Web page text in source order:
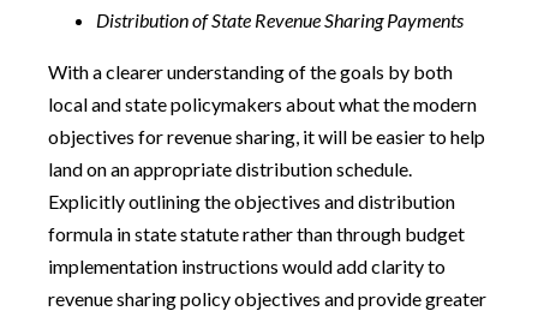
Distribution of State Revenue Sharing Payments
With a clearer understanding of the goals by both
local and state policymakers about what the modern
objectives for revenue sharing, it will be easier to help
land on an appropriate distribution schedule.
Explicitly outlining the objectives and distribution
formula in state statute rather than through budget
implementation instructions would add clarity to
revenue sharing policy objectives and provide greater